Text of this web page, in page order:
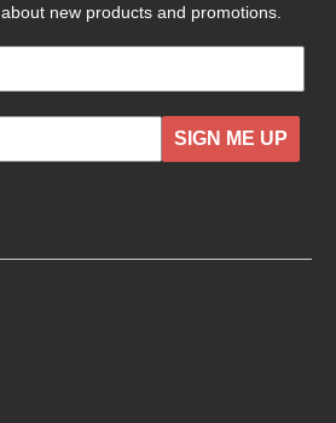
new products and promotions.
SIGN ME UP